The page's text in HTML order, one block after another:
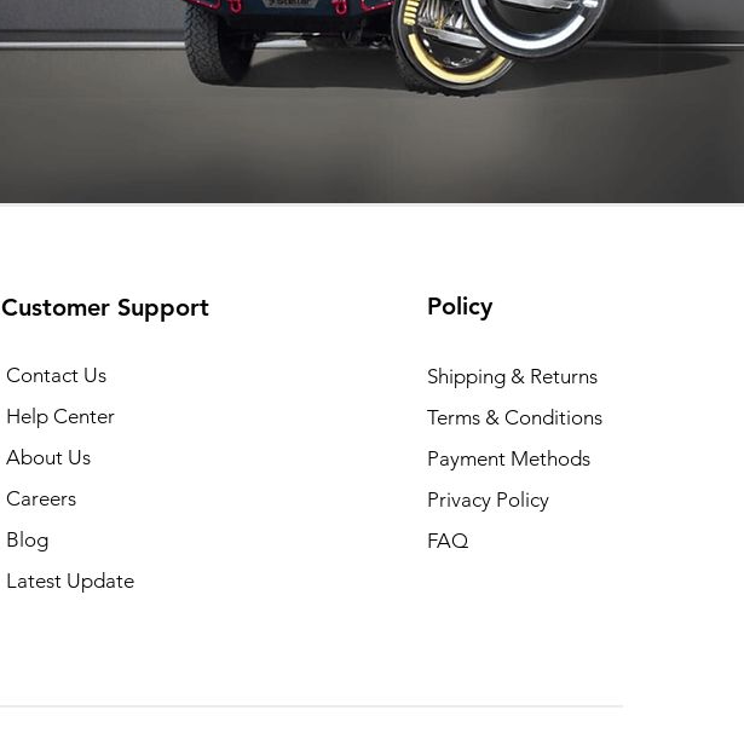
Customer Support
Contact Us
Help Center
About Us
Careers
Blog
Latest Update
Policy
Shipping & Returns
Terms & Conditions
Payment Methods
Privacy Policy
FAQ